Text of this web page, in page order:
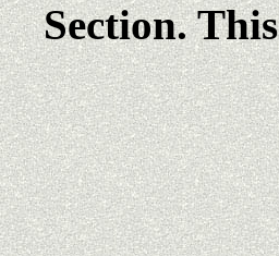
Section.